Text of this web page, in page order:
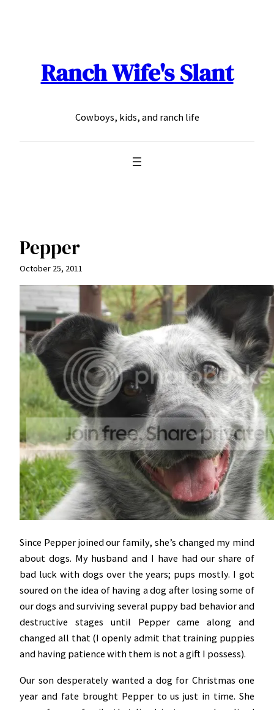
Ranch Wife's Slant
Cowboys, kids, and ranch life
Pepper
October 25, 2011
Since Pepper joined our family, she’s changed my mind
about dogs. My husband and I have had our share of
bad luck with dogs over the years; pups mostly. I got
soured on the idea of having a dog after losing some of
our dogs and surviving several puppy bad behavior and
destructive stages until Pepper came along and
changed all that (I openly admit that training puppies
and having patience with them is not a gift I possess).
Our son desperately wanted a dog for Christmas one
year and fate brought Pepper to us just in time. She